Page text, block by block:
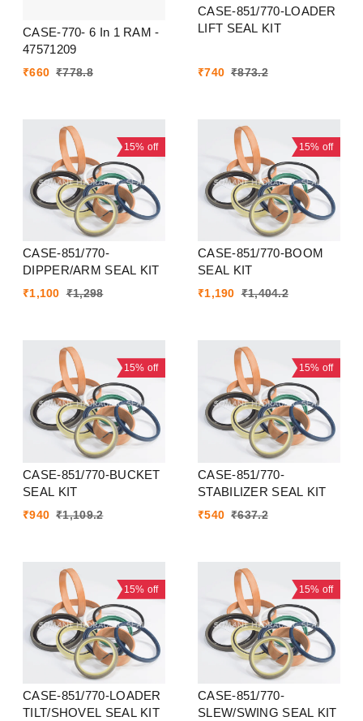
CASE-770- 6 In 1 RAM -
47571209
₹660 ₹778.8
CASE-851/770-LOADER
LIFT SEAL KIT
₹740 ₹873.2
15% off
CASE-851/770-
DIPPER/ARM SEAL KIT
₹1,100 ₹1,298
15% off
CASE-851/770-BOOM
SEAL KIT
₹1,190 ₹1,404.2
15% off
CASE-851/770-BUCKET
SEAL KIT
₹940 ₹1,109.2
15% off
CASE-851/770-
STABILIZER SEAL KIT
₹540 ₹637.2
15% off
CASE-851/770-LOADER
TILT/SHOVEL SEAL KIT
15% off
CASE-851/770-
SLEW/SWING SEAL KIT